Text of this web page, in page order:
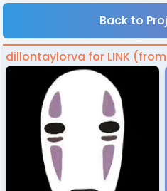
Back to
dillontaylorva for LINK